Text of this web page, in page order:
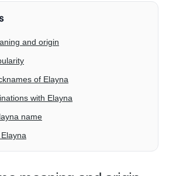
and origin
of Elayna
with Elayna
name